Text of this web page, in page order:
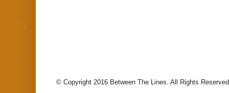
© Copyright 2016 Between The Lines. All Rights